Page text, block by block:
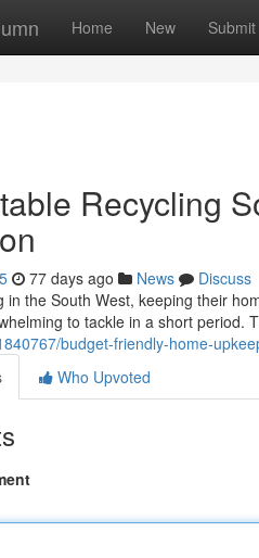
Home New Submit
Recycling
77 days ago News
Discuss
in the South West, keeping their
to tackle in a short period.
budget-friendly-home-
Who Upvoted